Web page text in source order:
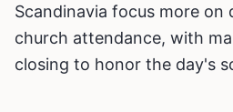
Scandinavia focus more on
church attendance, with
closing to honor the day's